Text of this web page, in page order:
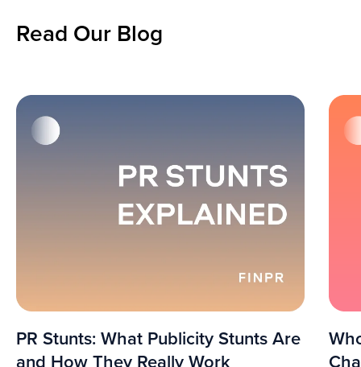
Read Our Blog
PR Stunts: What Publicity Stunts Are
and How They Really Work